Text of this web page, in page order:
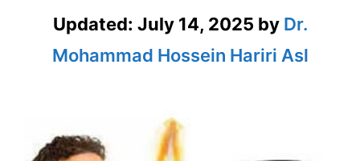
Updated: July 14, 2025 by Dr.
Mohammad Hossein Hariri Asl